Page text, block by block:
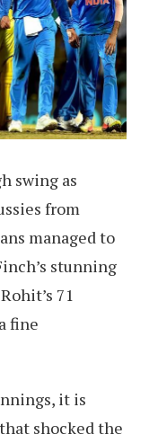
swing as
from
managed to
stunning
71
fine
it is
shocked the